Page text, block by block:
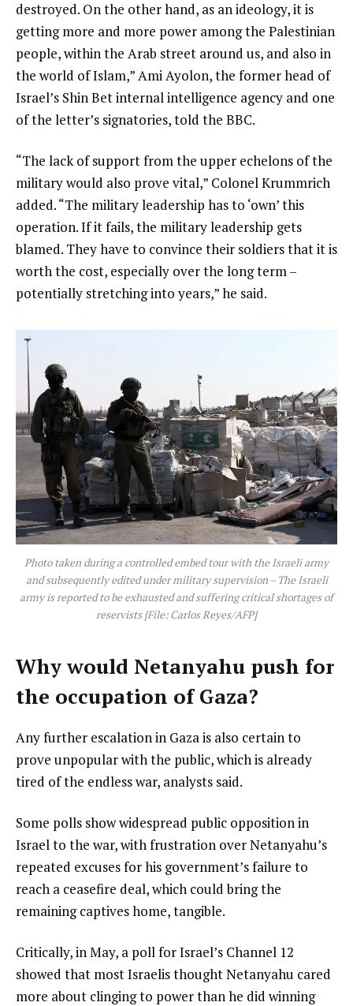
destroyed. On the other hand, as an ideology, it is
getting more and more power among the Palestinian
people, within the Arab street around us, and also in
the world of Islam,” Ami Ayolon, the former head of
Israel’s Shin Bet internal intelligence agency and one
of the letter’s signatories, told the BBC.
“The lack of support from the upper echelons of the
military would also prove vital,” Colonel Krummrich
added. “The military leadership has to ‘own’ this
operation. If it fails, the military leadership gets
blamed. They have to convince their soldiers that it is
worth the cost, especially over the long term –
potentially stretching into years,” he said.
Photo taken during a controlled embed tour with the Israeli army
and subsequently edited under military supervision – The Israeli
army is reported to be exhausted and suffering critical shortages of
reservists [File: Carlos Reyes/AFP]
Why would Netanyahu push for
the occupation of Gaza?
Any further escalation in Gaza is also certain to
prove unpopular with the public, which is already
tired of the endless war, analysts said.
Some polls show widespread public opposition in
Israel to the war, with frustration over Netanyahu’s
repeated excuses for his government’s failure to
reach a ceasefire deal, which could bring the
remaining captives home, tangible.
Critically, in May, a poll for Israel’s Channel 12
showed that most Israelis thought Netanyahu cared
more about clinging to power than he did winning